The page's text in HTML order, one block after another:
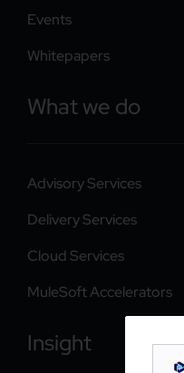
Events
Whitepapers
What we do
Advisory Services
Delivery Services
Cloud Services
MuleSoft Accelerators
Insight